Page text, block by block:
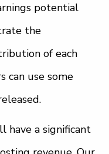
potential
the
of each
can use some
have a significant